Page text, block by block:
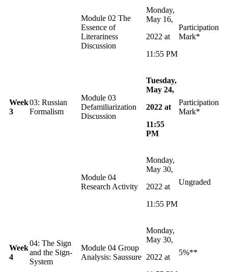
Module 02 The
Essence of
Literariness
Discussion
Monday,
May 16,
2022 at
11:55 PM
Participation
Mark*
Week
3
03: Russian
Formalism
Module 03
Defamiliarization
Discussion
Tuesday,
May 24,
2022 at
11:55
PM
Participation
Mark*
Week
4
04: The Sign
and the Sign-
System
Module 04
Research Activity
Monday,
May 30,
2022 at
11:55 PM
Ungraded
Module 04 Group
Analysis: Saussure
Monday,
May 30,
2022 at
5%**